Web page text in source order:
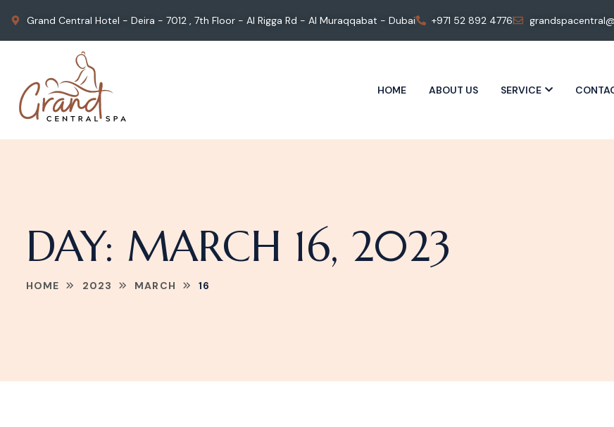
Grand Central Hotel - Deira - 7012 , 7th Floor - Al Rigga Rd - Al Muraqqabat - Dubai +971 52 892 4776
HOME ABOUT US SERVICE
DAY: MARCH 16, 2023
HOME 2023 MARCH 16